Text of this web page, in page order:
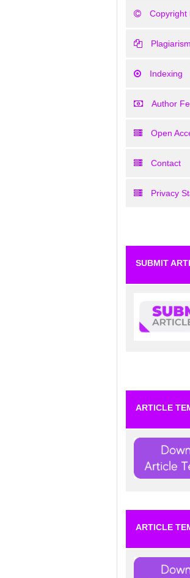
Copyright
Indexing
Author
Open
Contact
Privacy
SUBMIT
ARTICLE
ARTICLE